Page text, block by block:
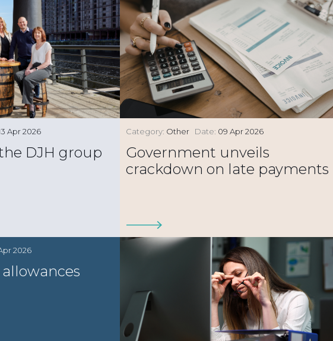
Apr 2026
DJH group
Category: Other Date: 09 Apr 2026
Government unveils
crackdown on late payments
2026